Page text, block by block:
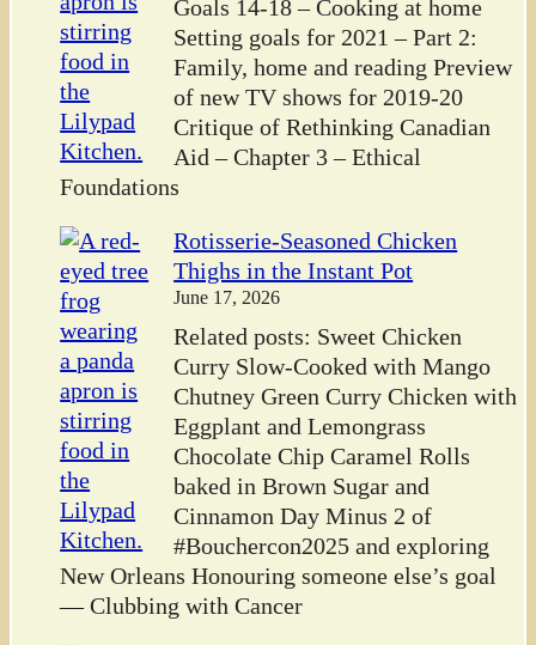
Goals 14-18 – Cooking at home
Setting goals for 2021 – Part 2:
Family, home and reading Preview
of new TV shows for 2019-20
Critique of Rethinking Canadian
Aid – Chapter 3 – Ethical
Foundations
Rotisserie-Seasoned Chicken
Thighs in the Instant Pot
June 17, 2026
Related posts: Sweet Chicken
Curry Slow-Cooked with Mango
Chutney Green Curry Chicken with
Eggplant and Lemongrass
Chocolate Chip Caramel Rolls
baked in Brown Sugar and
Cinnamon Day Minus 2 of
#Bouchercon2025 and exploring
New Orleans Honouring someone else’s goal
— Clubbing with Cancer